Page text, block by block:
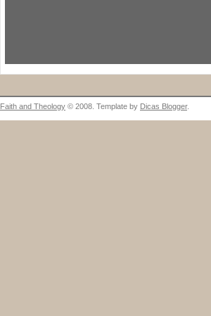
Faith and Theology © 2008. Template by Dicas Blogger.